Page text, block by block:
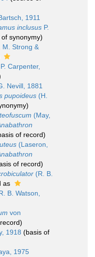
1911
inclusus P.
synonymy)
M. Strong &
P. Carpenter,
Nevill, 1881
pupoideus (H.
(May,
of record)
(Laseron,
of record)
(R. B.
as
B. Watson,
von
1918 (basis of
1975